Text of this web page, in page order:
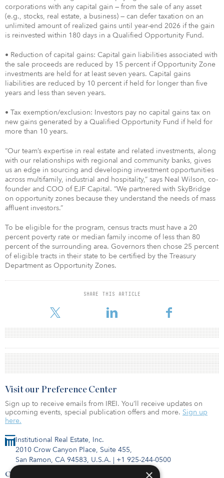
corporations with any capital gain — from the sale of any asset
(e.g., stocks, real estate, a business) — can defer taxation on an
unlimited amount of realized gains until year-end 2026 if the gain
is reinvested within 180 days in a Qualified Opportunity Fund.
• Reduction of capital gains: Capital gain liabilities associated with
the sale proceeds are reduced by 15 percent if Opportunity Zone
investments are held for at least seven years. Capital gains
liabilities are reduced by 10 percent if held for longer than five
years and less than seven years.
• Tax exemption/exclusion: Investors pay no capital gains tax on
new gains generated by a Qualified Opportunity Fund if held for
more than 10 years.
“Our team’s expertise in real estate and related investments, along
with our relationships with regional and community banks, gives
us an edge in sourcing and developing investment opportunities
across multifamily, industrial and hospitality,” says Neal Wilson, co-
founder and COO of EJF Capital. “We partnered with SkyBridge
on opportunity zones because they understand the needs of mass
affluent investors.”
To be eligible for the program, census tracts must have a 20
percent poverty rate or median family income of less than 80
percent of the surrounding area. Governors then chose 25 percent
of eligible tracts in their state to be certified by the Treasury
Department as Opportunity Zones.
SHARE THIS ARTICLE
Institutional Real Estate, Inc.
2010 Crow Canyon Place, Suite 455,
San Ramon, CA 94583, U.S.A. | +1 925-244-0500
Contact Us
Visit our Preference Center
Sign up to receive emails from IREI. You’ll receive updates on
upcoming events, special publication offers and more. Sign up
here.